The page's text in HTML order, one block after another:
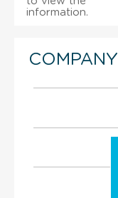
information.